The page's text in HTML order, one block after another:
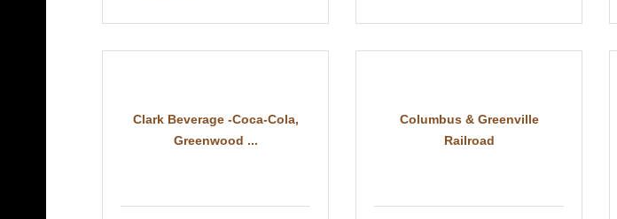
Clark Beverage -Coca-Cola,
Greenwood ...
Columbus & Greenville
Railroad